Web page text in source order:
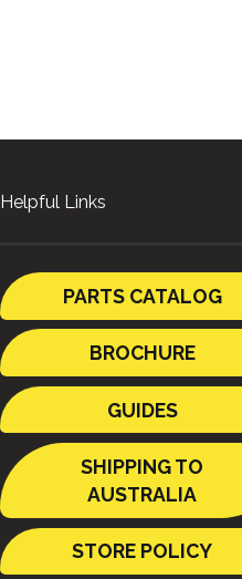
Helpful Links
PARTS CATALOG
BROCHURE
GUIDES
SHIPPING TO
AUSTRALIA
STORE POLICY